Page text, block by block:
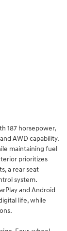
187 horsepower,
AWD capability.
maintaining fuel
prioritizes
a rear seat
system.
and Android
life, while